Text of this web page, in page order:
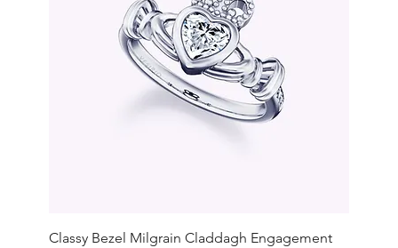
Classy Bezel Milgrain Claddagh Engagement